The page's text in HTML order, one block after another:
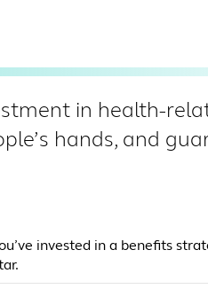
in health-
hands, and
invested in a benefits